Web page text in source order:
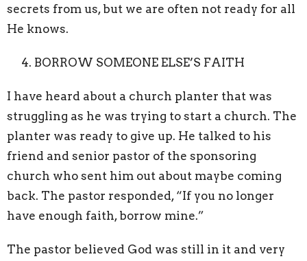
secrets from us, but we are often not ready for all
He knows.
BORROW SOMEONE ELSE’S FAITH
I have heard about a church planter that was
struggling as he was trying to start a church. The
planter was ready to give up. He talked to his
friend and senior pastor of the sponsoring
church who sent him out about maybe coming
back. The pastor responded, “If you no longer
have enough faith, borrow mine.”
The pastor believed God was still in it and very